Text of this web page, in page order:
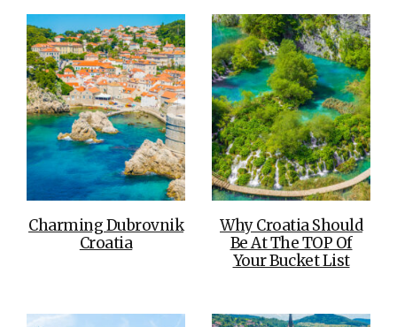
Charming Dubrovnik
Croatia
Why Croatia Should
Be At The TOP Of
Your Bucket List